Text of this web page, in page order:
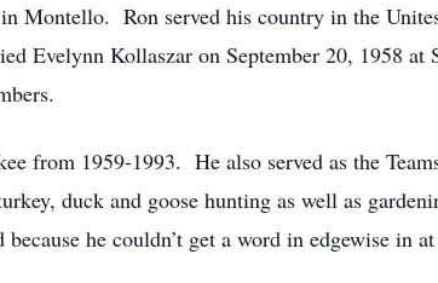
Montello. Ron served his country in the
Evelynn Kollaszar on September 20, 1958 at
from 1959-1993. He also served as the
duck and goose hunting as well as
he couldn’t get a word in edgewise in